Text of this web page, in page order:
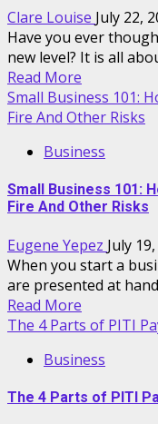
Clare Louise July 22,
Have you ever
new level? It is all
Read More
Small Business 101:
Fire And Other Risks
Business
Small Business 101:
Fire And Other Risks
Eugene Yepez July
When you start a
are presented at
Read More
The 4 Parts of PITI
Business
The 4 Parts of PITI